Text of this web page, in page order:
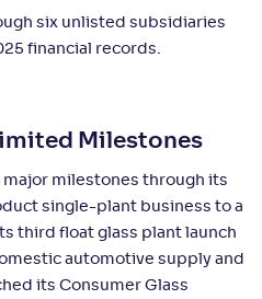
six unlisted subsidiaries
financial records.
Milestones
major milestones through its
single-plant business to a
third float glass plant launch
automotive supply and
its Consumer Glass